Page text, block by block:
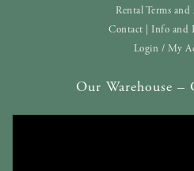
Rental Terms and
Contact | Info and
Login / My
Our Warehouse